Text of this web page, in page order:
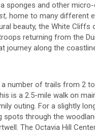
and other
home to many different
beauty, the White
returning from the
journey along the
a number of trails from 2
is a 2.5-mile walk on
outing. For a slightly
through the
The Octavia Hill